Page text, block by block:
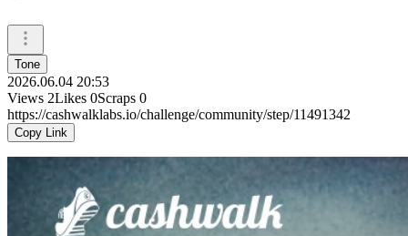
Tone
2026.06.04 20:53
Views 2Likes 0Scraps 0
https://cashwalklabs.io/challenge/community/step/11491342
Copy Link